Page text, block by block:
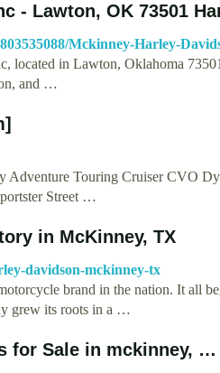
- Lawton, OK 73501
Mckinney-Harley-
located in Lawton, Oklahoma
and …
Touring Cruiser CVO
Street …
in McKinney, TX
davidson-mckinney-tx
brand in the nation. It all
grew its roots in a …
for Sale in mckinney, …